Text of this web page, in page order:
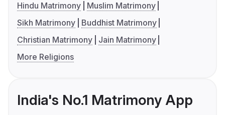
Hindu Matrimony
Muslim Matrimony
Sikh Matrimony
Buddhist Matrimony
Christian Matrimony
Jain Matrimony
More Religions
India's No.1 Matrimony App